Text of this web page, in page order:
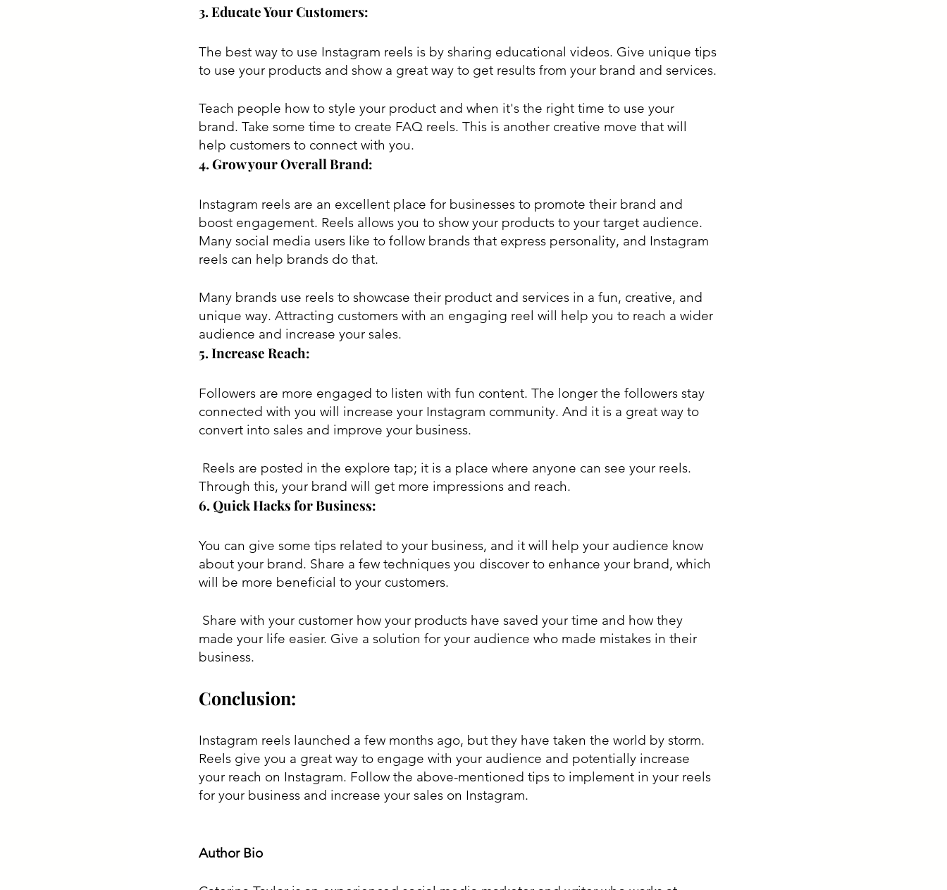
3. Educate Your Customers:
The best way to use Instagram reels is by sharing educational videos. Give unique tips
to use your products and show a great way to get results from your brand and services.
Teach people how to style your product and when it's the right time to use your
brand. Take some time to create FAQ reels. This is another creative move that will
help customers to connect with you.
4. Grow your Overall Brand:
Instagram reels are an excellent place for businesses to promote their brand and
boost engagement. Reels allows you to show your products to your target audience.
Many social media users like to follow brands that express personality, and Instagram
reels can help brands do that.
Many brands use reels to showcase their product and services in a fun, creative, and
unique way. Attracting customers with an engaging reel will help you to reach a wider
audience and increase your sales.
5. Increase Reach:
Followers are more engaged to listen with fun content. The longer the followers stay
connected with you will increase your Instagram community. And it is a great way to
convert into sales and improve your business.
Through this, your brand will get more impressions and reach.
6. Quick Hacks for Business:
You can give some tips related to your business, and it will help your audience know
about your brand. Share a few techniques you discover to enhance your brand, which
will be more beneficial to your customers.
made your life easier. Give a solution for your audience who made mistakes in their
business.
Conclusion:
Instagram reels launched a few months ago, but they have taken the world by storm.
Reels give you a great way to engage with your audience and potentially increase
your reach on Instagram. Follow the above-mentioned tips to implement in your reels
for your business and increase your sales on Instagram.
Author Bio